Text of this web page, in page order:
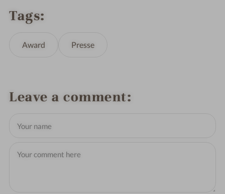
Tags
Award Presse
Leave a comment